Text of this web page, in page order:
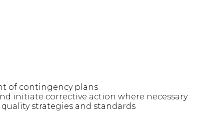
of contingency plans
initiate corrective action where necessary
strategies and standards